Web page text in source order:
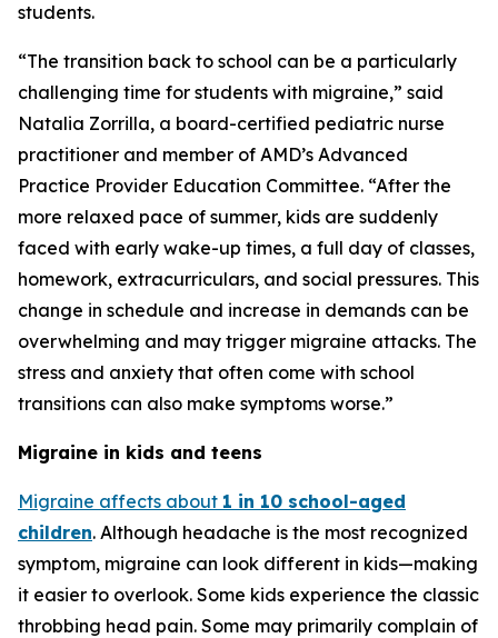
students.
“The transition back to school can be a particularly
challenging time for students with migraine,” said
Natalia Zorrilla, a board-certified pediatric nurse
practitioner and member of AMD’s Advanced
Practice Provider Education Committee. “After the
more relaxed pace of summer, kids are suddenly
faced with early wake-up times, a full day of classes,
homework, extracurriculars, and social pressures. This
change in schedule and increase in demands can be
overwhelming and may trigger migraine attacks. The
stress and anxiety that often come with school
transitions can also make symptoms worse.”
Migraine in kids and teens
Migraine affects about 1 in 10 school-aged
children. Although headache is the most recognized
symptom, migraine can look different in kids—making
it easier to overlook. Some kids experience the classic
throbbing head pain. Some may primarily complain of